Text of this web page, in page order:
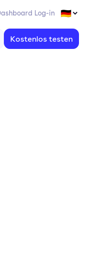
Log-in
Kostenlos testen